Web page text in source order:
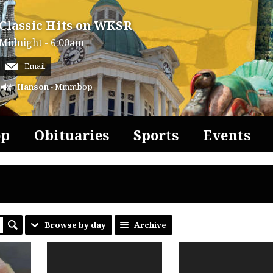
Hits on WKSR
- 6:00am
Email
Hanson- Mmmbop
Obituaries Sports Events
Browse by day Archive